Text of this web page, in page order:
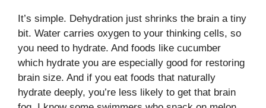
It’s simple. Dehydration just shrinks the brain a tiny
bit. Water carries oxygen to your thinking cells, so
you need to hydrate. And foods like cucumber
which hydrate you are especially good for restoring
brain size. And if you eat foods that naturally
hydrate deeply, you’re less likely to get that brain